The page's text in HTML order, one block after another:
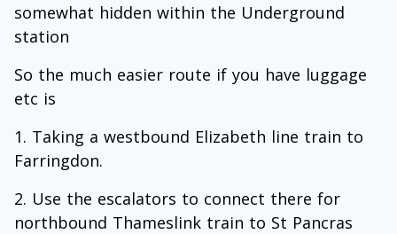
somewhat hidden within the Underground
station
So the much easier route if you have luggage
etc is
Taking a westbound Elizabeth line train to
Farringdon.
Use the escalators to connect there for
northbound Thameslink train to St Pancras